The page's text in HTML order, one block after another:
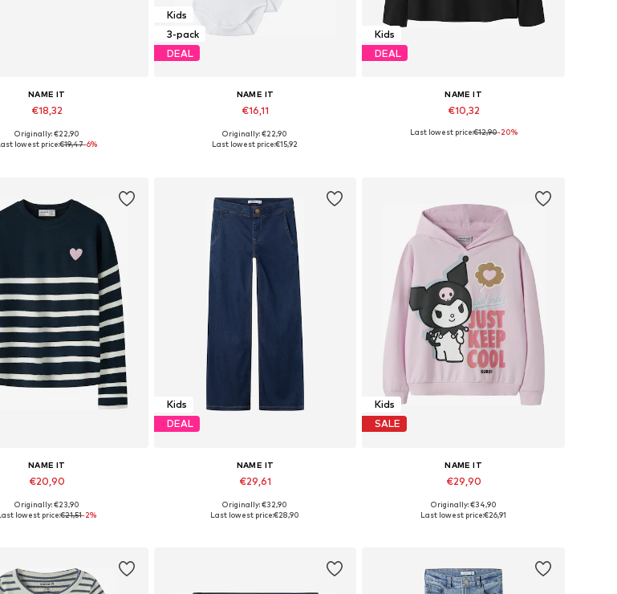
NAME IT
€18,32
Available in many sizes
Originally: €22,90
lowest price:€19,47-6%
Kids
3-pack
DEAL
NAME IT
€16,11
Available in many sizes
Originally: €22,90
Last lowest price:€15,92
Kids
DEAL
NAME IT
€10,32
Last lowest price:€12,90-20%
NAME IT
€20,90
Available in many sizes
Originally: €23,90
lowest price:€21,51-2%
Kids
DEAL
NAME IT
€29,61
Available in many sizes
Originally: €32,90
Last lowest price:€28,90
Kids
SALE
NAME IT
€29,90
Available in many sizes
Originally: €34,90
Last lowest price:€26,91